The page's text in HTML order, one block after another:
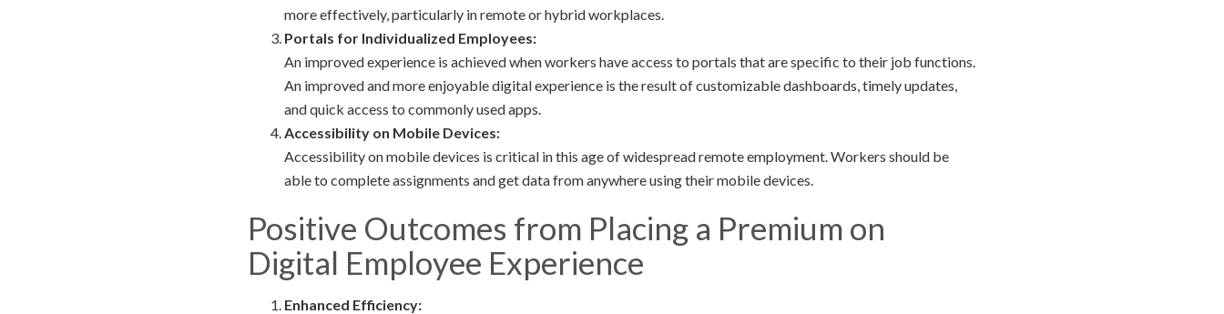
more effectively, particularly in remote or hybrid workplaces.
Portals for Individualized Employees:
An improved experience is achieved when workers have access to portals that are specific to their job functions.
An improved and more enjoyable digital experience is the result of customizable dashboards, timely updates,
and quick access to commonly used apps.
Accessibility on Mobile Devices:
Accessibility on mobile devices is critical in this age of widespread remote employment. Workers should be
able to complete assignments and get data from anywhere using their mobile devices.
Positive Outcomes from Placing a Premium on
Digital Employee Experience
Enhanced Efficiency: